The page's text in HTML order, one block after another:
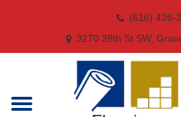
(616) 426-
3270 28th St SW,